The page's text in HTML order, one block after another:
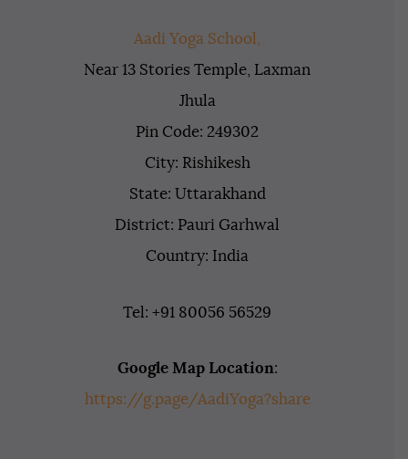
Aadi Yoga School,
Near 13 Stories Temple, Laxman
Jhula
Pin Code: 249302
City: Rishikesh
State: Uttarakhand
District: Pauri Garhwal
Country: India
Tel: +91 80056 56529
Google Map Location:
https://g.page/AadiYoga?share